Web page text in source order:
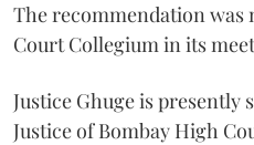
The recommendation was
Court Collegium in its
Justice Ghuge is presently
Justice of Bombay High